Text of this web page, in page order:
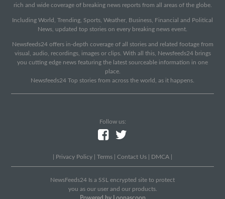
rich and wide coverage of breaking news reports from all areas of the globe.
Including World, Trending, Sports, Weather, Business, Financial and Political
News, updated top stories on every breaking news event.
Newsfeeds24 offers in-depth coverage of all stories and related footage from
visual, audio, recordings, images or clips. With all this, Newsfeeds24 brings
you cutting edge news featuring the latest sourceable information in one
place.
Newsfeeds24 Top stories from across the world, as it happens.
Follow us:
Privacy Policy Terms Contact Us DMCA
NewsFeeds24 Is a SSL encrypted site to protect
you as our user and our products.